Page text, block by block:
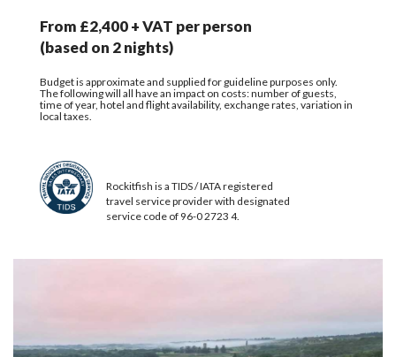
From £2,400 + VAT per person
(based on 2 nights)
Budget is approximate and supplied for guideline purposes only.
The following will all have an impact on costs: number of guests,
time of year, hotel and flight availability, exchange rates, variation in
local taxes.
Rockitfish is a TIDS / IATA registered
travel service provider with designated
service code of 96-0 2723 4.